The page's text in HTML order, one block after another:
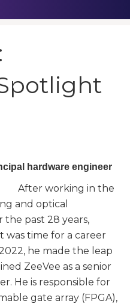
hardware engineer
After working in the
and optical
past 28 years,
was time for a career
he made the leap
ZeeVee as a senior
He is responsible for
gate array (FPGA),